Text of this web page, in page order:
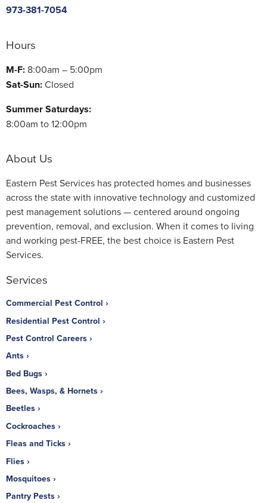
973-381-7054
Hours
M-F: 8:00am – 5:00pm
Sat-Sun:Closed
Summer Saturdays:
8:00am to 12:00pm
About Us
Eastern Pest Services has protected homes and businesses
across the state with innovative technology and customized
pest management solutions — centered around ongoing
prevention, removal, and exclusion. When it comes to living
and working pest-FREE, the best choice is Eastern Pest
Services.
Services
Commercial Pest Control
Residential Pest Control
Pest Control Careers
Ants
Bed Bugs
Bees, Wasps, & Hornets
Beetles
Cockroaches
Fleas and Ticks
Flies
Mosquitoes
Pantry Pests